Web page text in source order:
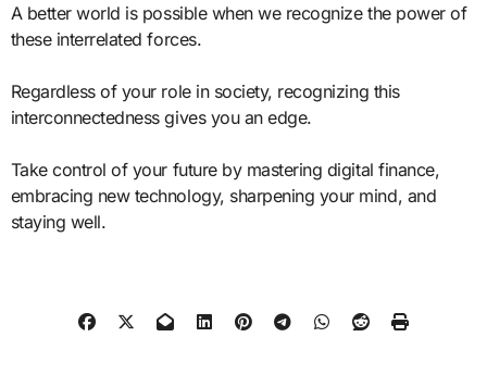
A better world is possible when we recognize the power of
these interrelated forces.
Regardless of your role in society, recognizing this
interconnectedness gives you an edge.
Take control of your future by mastering digital finance,
embracing new technology, sharpening your mind, and
staying well.